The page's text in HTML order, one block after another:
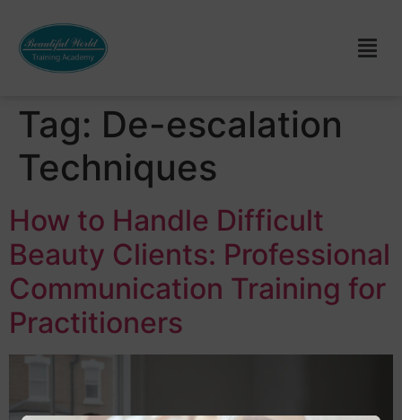
Tag: De-escalation
Techniques
How to Handle Difficult
Beauty Clients: Professional
Communication Training for
Practitioners